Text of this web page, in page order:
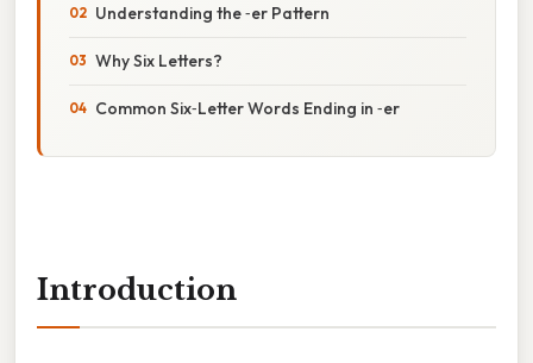
Understanding the ‑er Pattern
Why Six Letters?
Common Six‑Letter Words Ending in ‑er
Introduction